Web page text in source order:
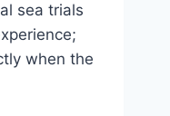
sea trials
when the